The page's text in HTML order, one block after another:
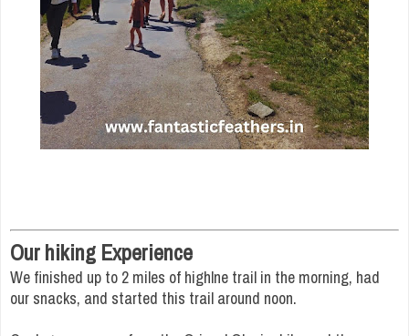
Our hiking Experience
We finished up to 2 miles of highlne trail in the morning, had
our snacks, and started this trail around noon.